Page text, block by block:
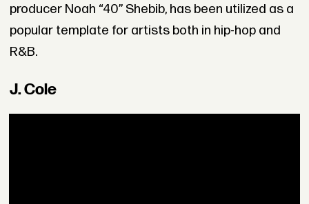
producer Noah “40” Shebib, has been utilized as a
popular template for artists both in hip-hop and
R&B.
J. Cole